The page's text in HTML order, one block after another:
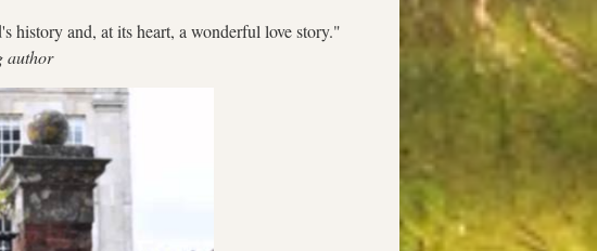
history and, at its heart, a wonderful love story."
author